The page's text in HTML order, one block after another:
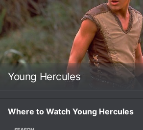
Young Hercules
Where to Watch Young Hercules